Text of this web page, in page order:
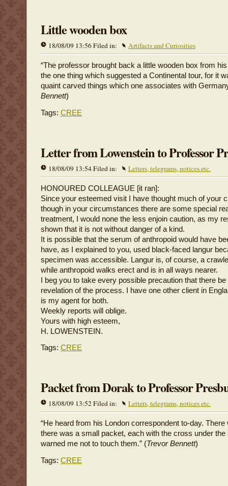
Little wooden box
18/08/09 13:56 Filed in: Artifacts and Curiosities
“The professor brought back a little wooden box from
the one thing which suggested a Continental tour, for it
quaint carved things which one associates with
Bennett)
Tags: CREE
Letter from Lowenstein to Professor
18/08/09 13:54 Filed in: Letters, telegrams, notices etc.
HONOURED COLLEAGUE [it ran]:
Since your esteemed visit I have thought much of your
though in your circumstances there are some special
treatment, I would none the less enjoin caution, as my
shown that it is not without danger of a kind.
It is possible that the serum of anthropoid would have
have, as I explained to you, used black-faced langur
specimen was accessible. Langur is, of course, a
while anthropoid walks erect and is in all ways nearer.
I beg you to take every possible precaution that there
revelation of the process. I have one other client in
is my agent for both.
Weekly reports will oblige.
Yours with high esteem,
H. LOWENSTEIN.
Tags: CREE
Packet from Dorak to Professor
18/08/09 13:52 Filed in: Letters, telegrams, notices etc.
“He heard from his London correspondent to-day. There
there was a small packet, each with the cross under
warned me not to touch them.” (Trevor Bennett)
Tags: CREE